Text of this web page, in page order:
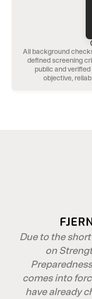
All background
defined screening
public and
objective,
Due to the
on
comes into
have already